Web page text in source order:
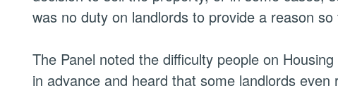
was no duty on landlords to provide a reason
The Panel noted the difficulty people on
in advance and heard that some landlords even